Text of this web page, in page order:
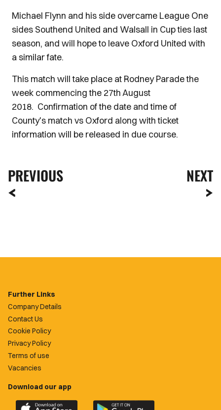
Michael Flynn and his side overcame League One
sides Southend United and Walsall in Cup ties last
season, and will hope to leave Oxford United with
a similar fate.
This match will take place at Rodney Parade the
week commencing the 27th August
2018. Confirmation of the date and time of
County's match vs Oxford along with ticket
information will be released in due course.
PREVIOUS NEXT
Further Links
Company Details
Contact Us
Cookie Policy
Privacy Policy
Terms of use
Vacancies
Download our app
Download
Download